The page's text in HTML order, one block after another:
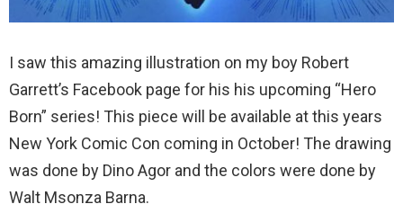
I saw this amazing illustration on my boy Robert
Garrett’s Facebook page for his his upcoming “Hero
Born” series! This piece will be available at this years
New York Comic Con coming in October! The drawing
was done by Dino Agor and the colors were done by
Walt Msonza Barna.